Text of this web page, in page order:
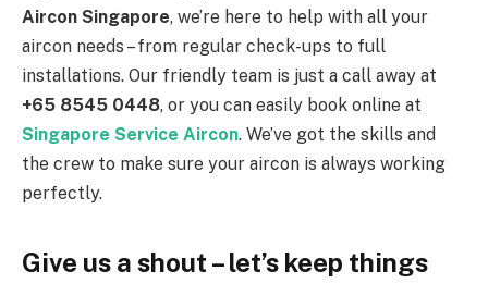
Aircon Singapore, we’re here to help with all your
aircon needs – from regular check-ups to full
installations. Our friendly team is just a call away at
+65 8545 0448, or you can easily book online at
Singapore Service Aircon. We’ve got the skills and
the crew to make sure your aircon is always working
perfectly.
Give us a shout – let’s keep things